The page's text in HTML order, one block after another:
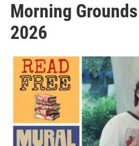
Morning
2026